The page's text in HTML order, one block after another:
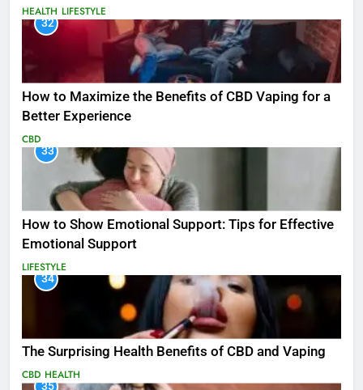
HEALTH LIFESTYLE
32
How to Maximize the Benefits of CBD Vaping for a
Better Experience
CBD
33
How to Show Emotional Support: Tips for Effective
Emotional Support
LIFESTYLE
34
The Surprising Health Benefits of CBD and Vaping
CBD HEALTH
35